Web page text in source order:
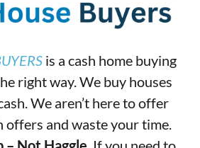
is a cash home buying
right way. We buy houses
We aren’t here to offer
offers and waste your time.